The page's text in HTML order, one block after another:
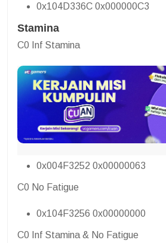
0x104D336C 0x000000C3
Stamina
C0 Inf Stamina
0x004F3252 0x00000063
C0 No Fatigue
0x104F3256 0x00000000
C0 Inf Stamina & No Fatigue